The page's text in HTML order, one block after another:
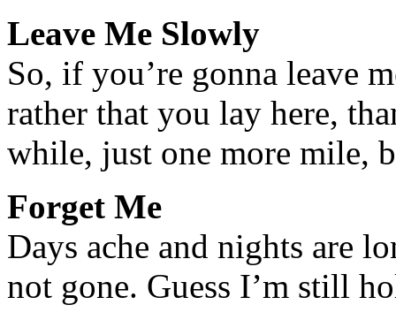
Leave Me Slowly
So, if you’re gonna leave
rather that you lay here,
while, just one more mile,
Forget Me
Days ache and nights are
not gone. Guess I’m still